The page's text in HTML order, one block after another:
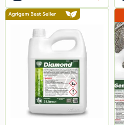
Vitax
Elliots
Chapin
Propyz
Resolva
Team Sprayers